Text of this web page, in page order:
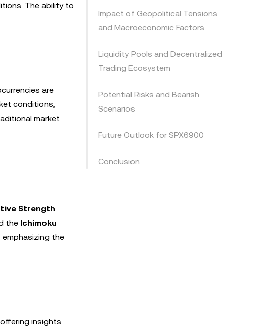
The ability to
are
conditions,
market
Strength
the Ichimoku
the
insights
Impact of Geopolitical Tensions
and Macroeconomic Factors
Liquidity Pools and Decentralized
Trading Ecosystem
Potential Risks and Bearish
Scenarios
Future Outlook for SPX6900
Conclusion